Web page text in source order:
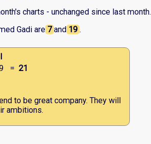
charts - unchanged since last month.
Gadi are 7 and 19 .
= 21
to be great company. They will
ambitions.